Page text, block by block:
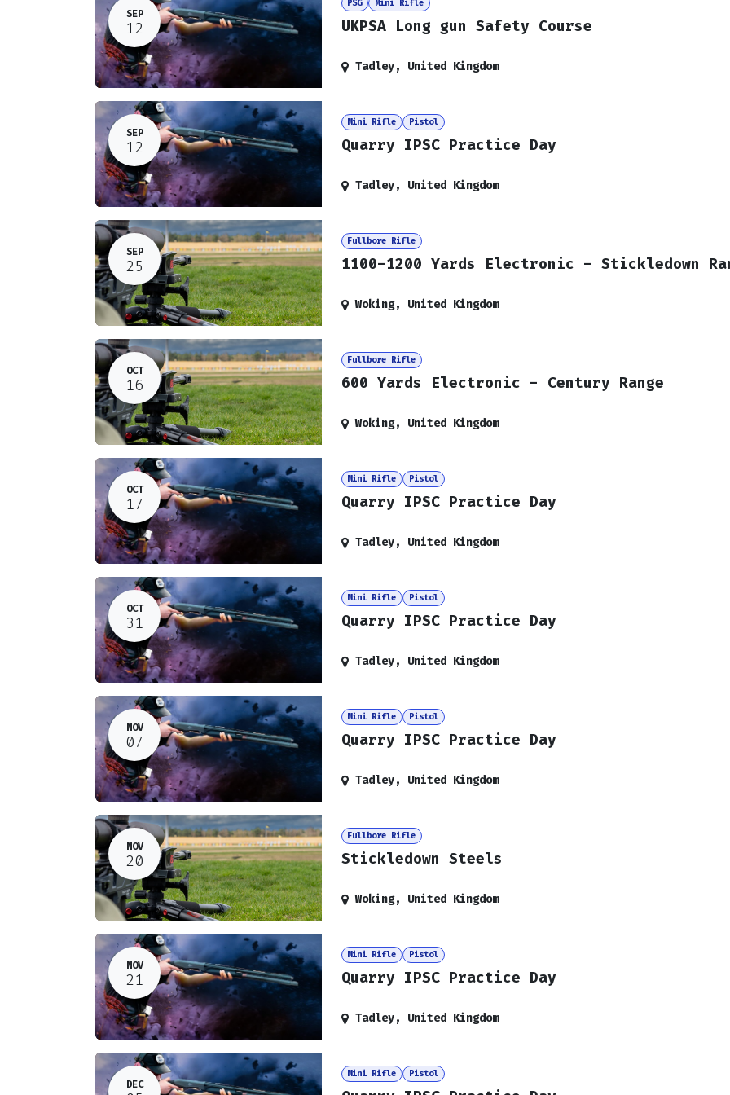
SEP
12
PSG Mini Rifle
UKPSA Long gun Safety Course
Tadley, United Kingdom
SEP
12
Mini Rifle Pistol
Quarry IPSC Practice Day
Tadley, United Kingdom
SEP
25
Fullbore Rifle
1100-1200 Yards Electronic - Stickledown
Woking, United Kingdom
OCT
16
Fullbore Rifle
600 Yards Electronic - Century Range
Woking, United Kingdom
OCT
17
Mini Rifle Pistol
Quarry IPSC Practice Day
Tadley, United Kingdom
OCT
31
Mini Rifle Pistol
Quarry IPSC Practice Day
Tadley, United Kingdom
NOV
07
Mini Rifle Pistol
Quarry IPSC Practice Day
Tadley, United Kingdom
NOV
20
Fullbore Rifle
Stickledown Steels
Woking, United Kingdom
NOV
21
Mini Rifle Pistol
Quarry IPSC Practice Day
Tadley, United Kingdom
DEC
Mini Rifle Pistol